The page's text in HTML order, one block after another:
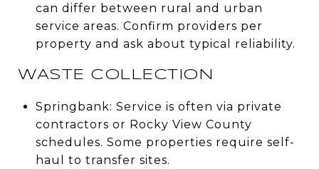
can differ between rural and urban
service areas. Confirm providers per
property and ask about typical reliability.
WASTE COLLECTION
Springbank: Service is often via private
contractors or Rocky View County
schedules. Some properties require self-
haul to transfer sites.